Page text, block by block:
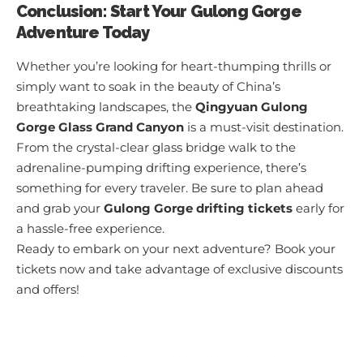
Conclusion: Start Your Gulong Gorge
Adventure Today
Whether you’re looking for heart-thumping thrills or
simply want to soak in the beauty of China’s
breathtaking landscapes, the Qingyuan Gulong
Gorge Glass Grand Canyon is a must-visit destination.
From the crystal-clear glass bridge walk to the
adrenaline-pumping drifting experience, there’s
something for every traveler. Be sure to plan ahead
and grab your Gulong Gorge drifting tickets early for
a hassle-free experience.
Ready to embark on your next adventure? Book your
tickets now and take advantage of exclusive discounts
and offers!